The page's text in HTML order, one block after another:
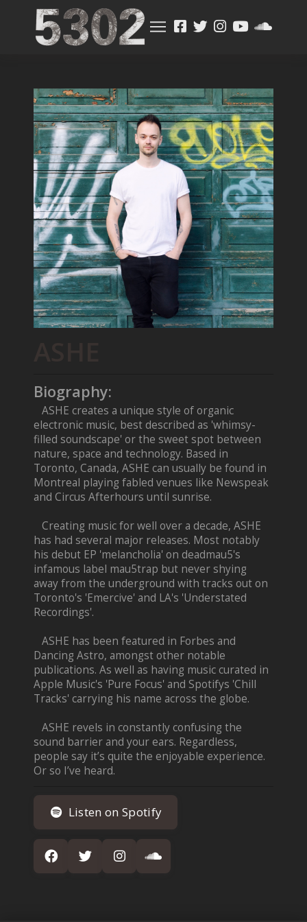
Biography:
ASHE creates a unique style of organic
electronic music, best described as 'whimsy-
filled soundscape' or the sweet spot between
nature, space and technology. Based in
Toronto, Canada, ASHE can usually be found in
Montreal playing fabled venues like Newspeak
and Circus Afterhours until sunrise.
Creating music for well over a decade, ASHE
has had several major releases. Most notably
his debut EP 'melancholia' on deadmau5's
infamous label mau5trap but never shying
away from the underground with tracks out on
Toronto's 'Emercive' and LA's 'Understated
Recordings'.
ASHE has been featured in Forbes and
Dancing Astro, amongst other notable
publications. As well as having music curated in
Apple Music's 'Pure Focus' and Spotifys 'Chill
Tracks' carrying his name across the globe.
ASHE revels in constantly confusing the
sound barrier and your ears. Regardless,
people say it’s quite the enjoyable experience.
Or so I’ve heard.
Listen on Spotify